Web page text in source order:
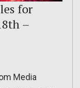
for
–
Media